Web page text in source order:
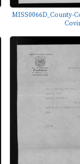
MISS0066D_County-